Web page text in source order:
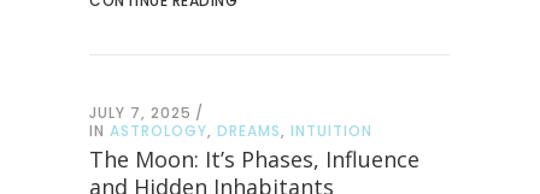
JULY 7, 2025
IN ASTROLOGY, DREAMS, INTUITION
The Moon: It’s Phases, Influence
and Hidden Inhabitants